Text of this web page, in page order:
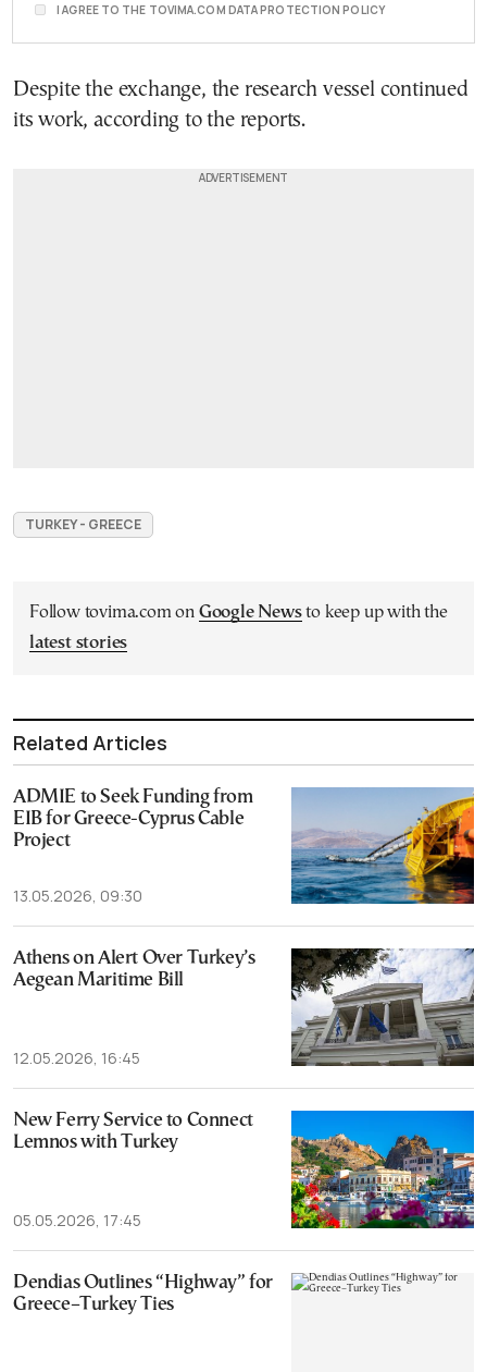
I AGREE TO THE TOVIMA.COM DATA PROTECTION POLICY
Despite the exchange, the research vessel continued
its work, according to the reports.
TURKEY - GREECE
Follow tovima.com on Google Newsto keep up with the
latest stories
Related Articles
ADMIE to Seek Funding from
EIB for Greece-Cyprus Cable
Project
13.05.2026, 09:30
Athens on Alert Over Turkey’s
Aegean Maritime Bill
12.05.2026, 16:45
New Ferry Service to Connect
Lemnos with Turkey
05.05.2026, 17:45
Dendias Outlines “Highway” for
Greece–Turkey Ties